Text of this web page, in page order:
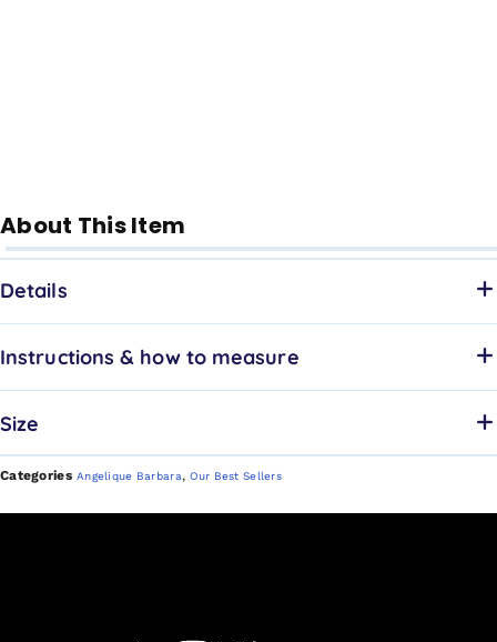
About This Item
Details
Instructions & how to measure
Size
Categories Angelique Barbara,Our Best Sellers